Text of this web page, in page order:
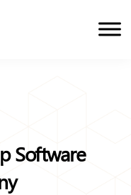
Software